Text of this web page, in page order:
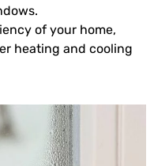
of your home,
heating and cooling